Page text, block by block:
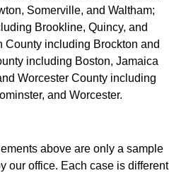
Somerville, and Waltham;
Brookline, Quincy, and
County including Brockton and
including Boston, Jamaica
Worcester County including
and Worcester.
above are only a sample
our office. Each case is different